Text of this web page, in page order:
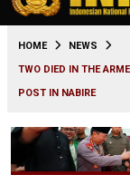
HOME
NEWS
TWO DIED IN THE
POST IN NABIRE